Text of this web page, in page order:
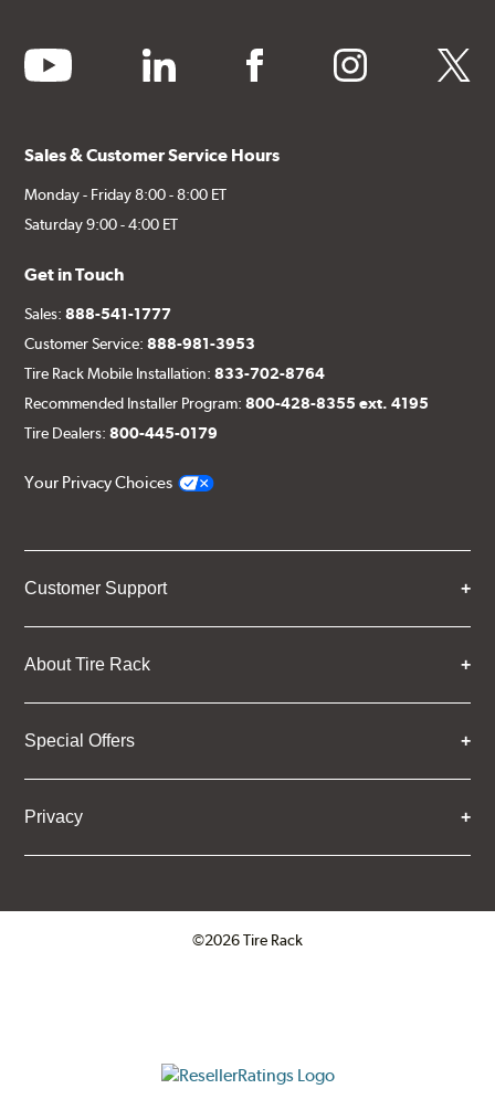
youtube linkedin facebook instagram twitter
Sales & Customer Service Hours
Monday - Friday 8:00 - 8:00 ET
Saturday 9:00 - 4:00 ET
Get in Touch
Sales:888-541-1777
Customer Service:888-981-3953
Tire Rack Mobile Installation:833-702-8764
Recommended Installer Program:800-428-8355 ext. 4195
Tire Dealers:800-445-0179
Your Privacy Choices
Customer Support
About Tire Rack
Special Offers
Privacy
©2026 Tire Rack
ResellerRatings